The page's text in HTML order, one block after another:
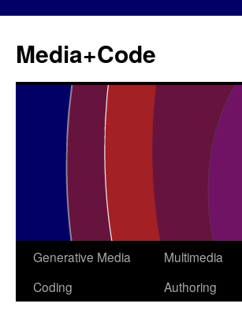
Media+Code
Skip
Generative Media
Coding
Multimedia
Authoring